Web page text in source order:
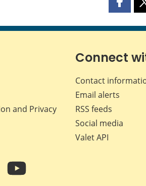
Share
page
and Privacy
Connect
Contact
Email alerts
RSS feeds
Social media
Valet API